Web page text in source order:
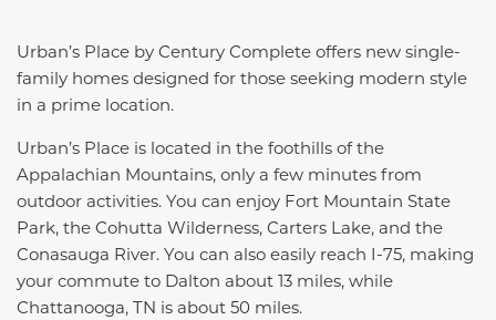
Urban’s Place by Century Complete offers new single-
family homes designed for those seeking modern style
in a prime location.
Urban’s Place is located in the foothills of the
Appalachian Mountains, only a few minutes from
outdoor activities. You can enjoy Fort Mountain State
Park, the Cohutta Wilderness, Carters Lake, and the
Conasauga River. You can also easily reach I-75, making
your commute to Dalton about 13 miles, while
Chattanooga, TN is about 50 miles.